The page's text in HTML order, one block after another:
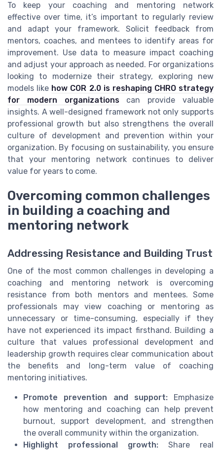
To keep your coaching and mentoring network
effective over time, it’s important to regularly review
and adapt your framework. Solicit feedback from
mentors, coaches, and mentees to identify areas for
improvement. Use data to measure impact coaching
and adjust your approach as needed. For organizations
looking to modernize their strategy, exploring new
models like how COR 2.0 is reshaping CHRO strategy
for modern organizationscan provide valuable
insights. A well-designed framework not only supports
professional growth but also strengthens the overall
culture of development and prevention within your
organization. By focusing on sustainability, you ensure
that your mentoring network continues to deliver
value for years to come.
Overcoming common challenges
in building a coaching and
mentoring network
Addressing Resistance and Building Trust
One of the most common challenges in developing a
coaching and mentoring network is overcoming
resistance from both mentors and mentees. Some
professionals may view coaching or mentoring as
unnecessary or time-consuming, especially if they
have not experienced its impact firsthand. Building a
culture that values professional development and
leadership growth requires clear communication about
the benefits and long-term value of coaching
mentoring initiatives.
Promote prevention and support:Emphasize
how mentoring and coaching can help prevent
burnout, support development, and strengthen
the overall community within the organization.
Highlight professional growth: Share real